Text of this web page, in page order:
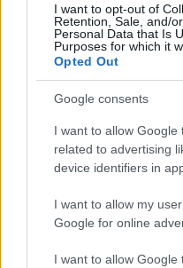
I want to opt-out of
Retention, Sale, and/
Personal Data that Is
Purposes for which it
Opted Out
Google consents
I want to allow Google
related to advertising
device identifiers in
I want to allow my
Google for online
I want to allow Google